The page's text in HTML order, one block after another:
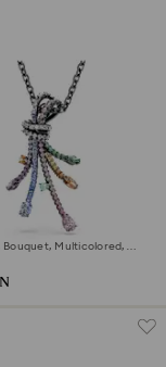
and brooch
Bouquet, Multicolored,